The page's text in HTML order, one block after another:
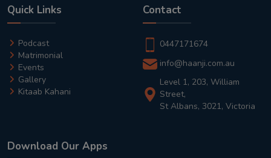
Quick Links
Podcast
Matrimonial
Events
Gallery
Kitaab Kahani
Contact
0447171674
info@haanji.com.au
Level 1, 203, William
Street,
St Albans, 3021, Victoria
Download Our Apps